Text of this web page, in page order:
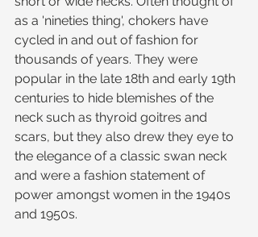
as a 'nineties thing', chokers have
cycled in and out of fashion for
thousands of years. They were
popular in the late 18th and early 19th
centuries to hide blemishes of the
neck such as thyroid goitres and
scars, but they also drew they eye to
the elegance of a classic swan neck
and were a fashion statement of
power amongst women in the 1940s
and 1950s.